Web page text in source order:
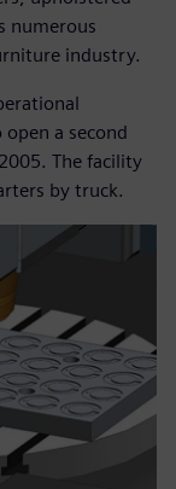
numerous
industry.
a second
The facility
by truck.